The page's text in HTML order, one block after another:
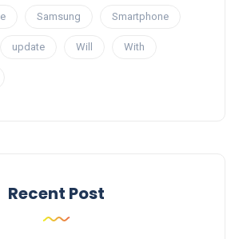
Samsung Smartphone
update Will With
Recent Post